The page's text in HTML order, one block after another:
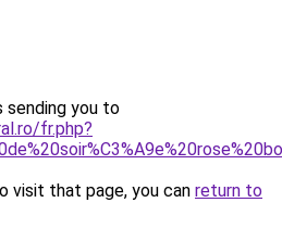
sending you to
fr.php?
visit that page, you can return to